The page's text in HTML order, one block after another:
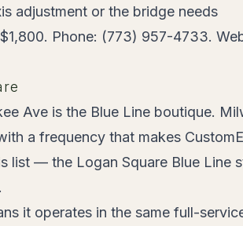
adjustment or the bridge needs
Phone: (773) 957-4733.
Ave is the Blue Line boutique.
a frequency that makes
list — the Logan Square Blue Line
it operates in the same full-